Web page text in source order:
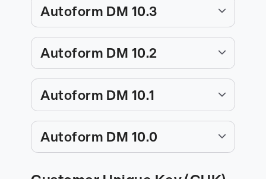
Autoform DM 10.3
Autoform DM 10.2
Autoform DM 10.1
Autoform DM 10.0